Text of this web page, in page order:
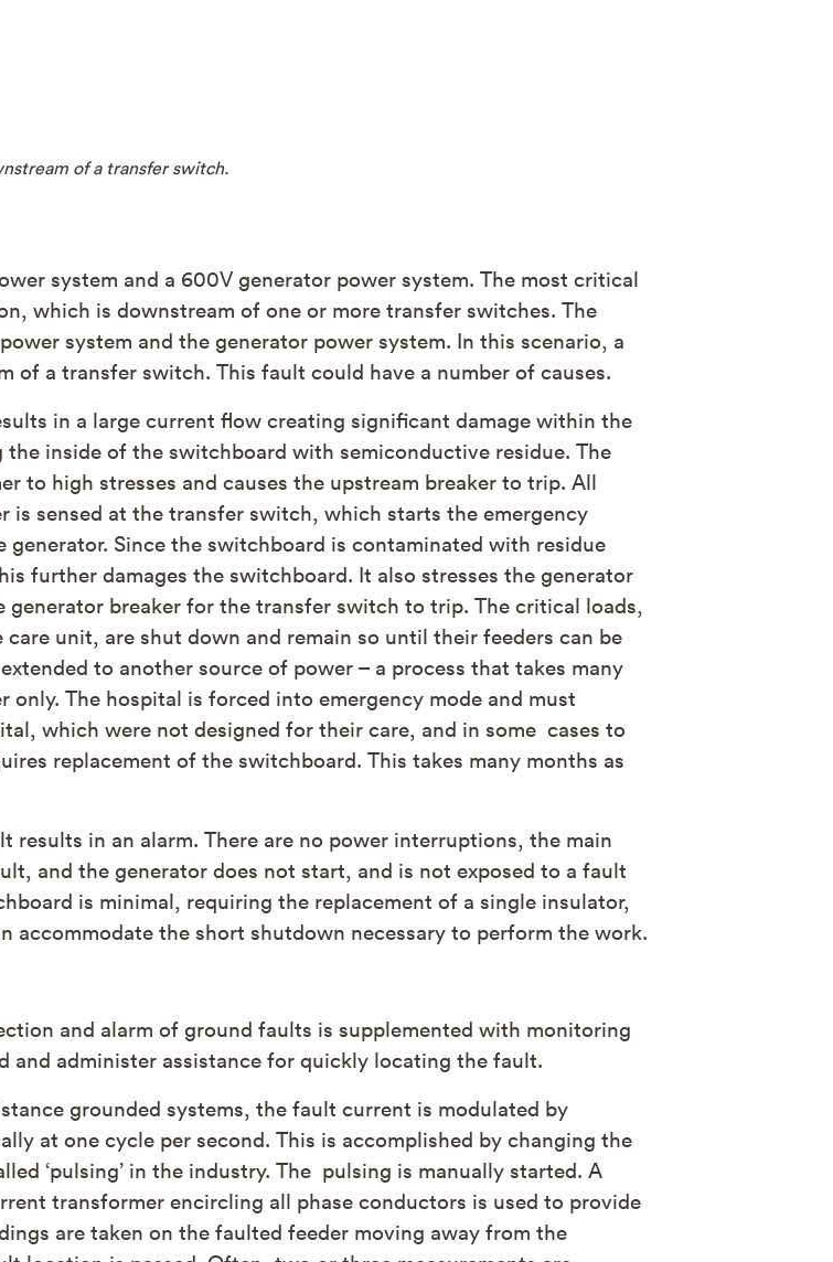
of a transfer switch.
system and a 600V generator power system. The most critical
which is downstream of one or more transfer switches. The
system and the generator power system. In this scenario, a
a transfer switch. This fault could have a number of causes.
in a large current flow creating significant damage within the
inside of the switchboard with semiconductive residue. The
to high stresses and causes the upstream breaker to trip. All
sensed at the transfer switch, which starts the emergency
Since the switchboard is contaminated with residue
further damages the switchboard. It also stresses the generator
breaker for the transfer switch to trip. The critical loads,
unit, are shut down and remain so until their feeders can be
to another source of power – a process that takes many
The hospital is forced into emergency mode and must
which were not designed for their care, and in some cases to
replacement of the switchboard. This takes many months as
results in an alarm. There are no power interruptions, the main
and the generator does not start, and is not exposed to a fault
is minimal, requiring the replacement of a single insulator,
accommodate the short shutdown necessary to perform the work.
and alarm of ground faults is supplemented with monitoring
administer assistance for quickly locating the fault.
grounded systems, the fault current is modulated by
at one cycle per second. This is accomplished by changing the
‘pulsing’ in the industry. The pulsing is manually started. A
transformer encircling all phase conductors is used to provide
are taken on the faulted feeder moving away from the